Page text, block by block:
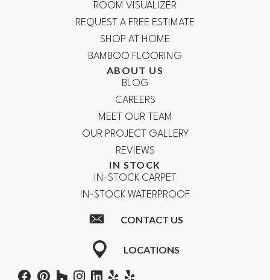
ROOM VISUALIZER
REQUEST A FREE ESTIMATE
SHOP AT HOME
BAMBOO FLOORING
ABOUT US
BLOG
CAREERS
MEET OUR TEAM
OUR PROJECT GALLERY
REVIEWS
IN STOCK
IN-STOCK CARPET
IN-STOCK WATERPROOF
CONTACT US
LOCATIONS